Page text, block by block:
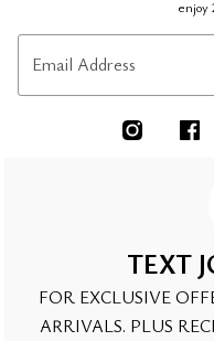
enjoy
Email Address
TEXT
FOR EXCLUSIVE
ARRIVALS. PLUS